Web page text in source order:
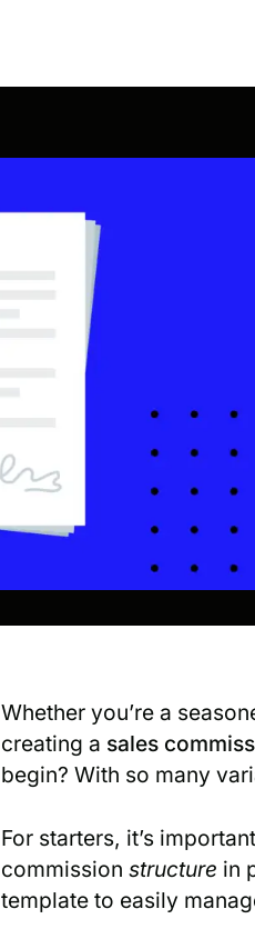
Whether you’re a
creating a sales
begin? With so many
For starters, it’s
commission structure in
template to easily